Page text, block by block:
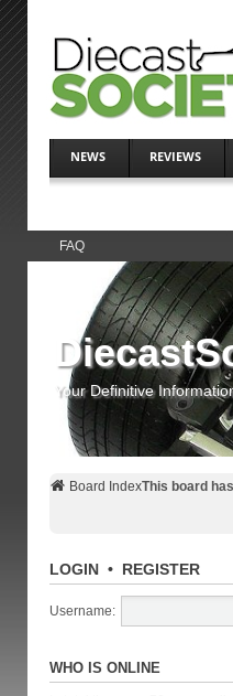
NEWS REVIEWS
FAQ
Your Definitive
Board IndexThis board
LOGIN• REGISTER
Username:
WHO IS ONLINE